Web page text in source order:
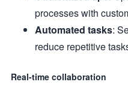
processes with
Automated tasks:
reduce repetitive
Real-time collaboration